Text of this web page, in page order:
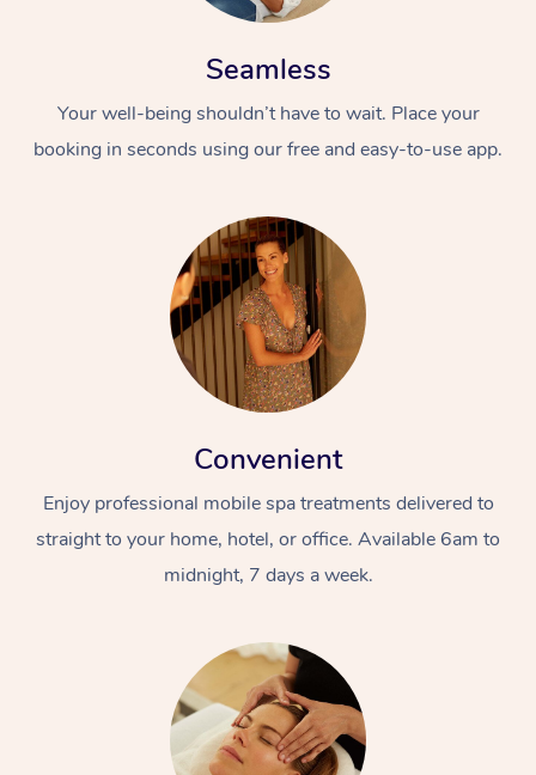
Seamless
Your well-being shouldn’t have to wait. Place your
booking in seconds using our free and easy-to-use app.
Convenient
Enjoy professional mobile spa treatments delivered to
straight to your home, hotel, or office. Available 6am to
midnight, 7 days a week.